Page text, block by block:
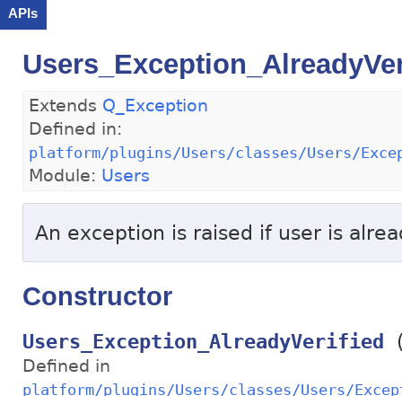
APIs
Extends Q_Exception
Defined in:
platform/plugins/Users/classes/Users/
Module: Users
An exception is raised if user is
Constructor
Users_Exception_AlreadyVerified
Defined in
platform/plugins/Users/classes/Users/